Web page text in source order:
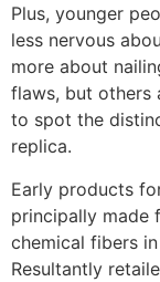
Plus, younger
less nervous
more about
flaws, but others
to spot the
replica.
Early products
principally made
chemical fibers
Resultantly